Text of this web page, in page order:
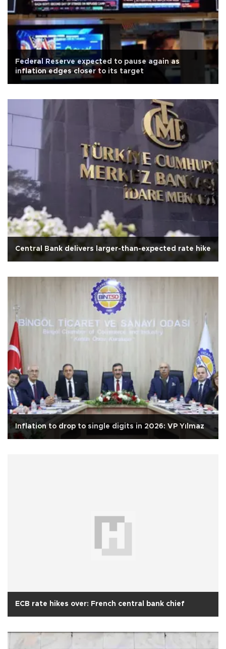
Federal Reserve expected to pause again as
inflation edges closer to its target
Central Bank delivers larger-than-expected rate hike
Inflation to drop to single digits in 2026: VP Yılmaz
ECB rate hikes over: French central bank chief